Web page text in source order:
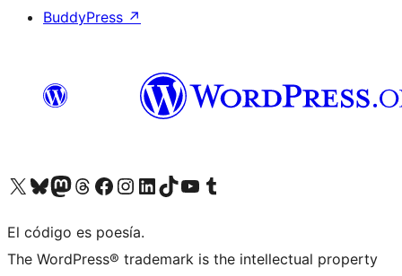
BuddyPress ↗
Visit our X (formerly Twitter) account
Visit our Bluesky account
Visit our Mastodon account
Visit our Threads account
Visit our Facebook page
Visit our Instagram account
Visit our LinkedIn account
Visit our TikTok account
Visit our YouTube channel
Visit our Tumblr account
El código es poesía.
The WordPress® trademark is the intellectual property